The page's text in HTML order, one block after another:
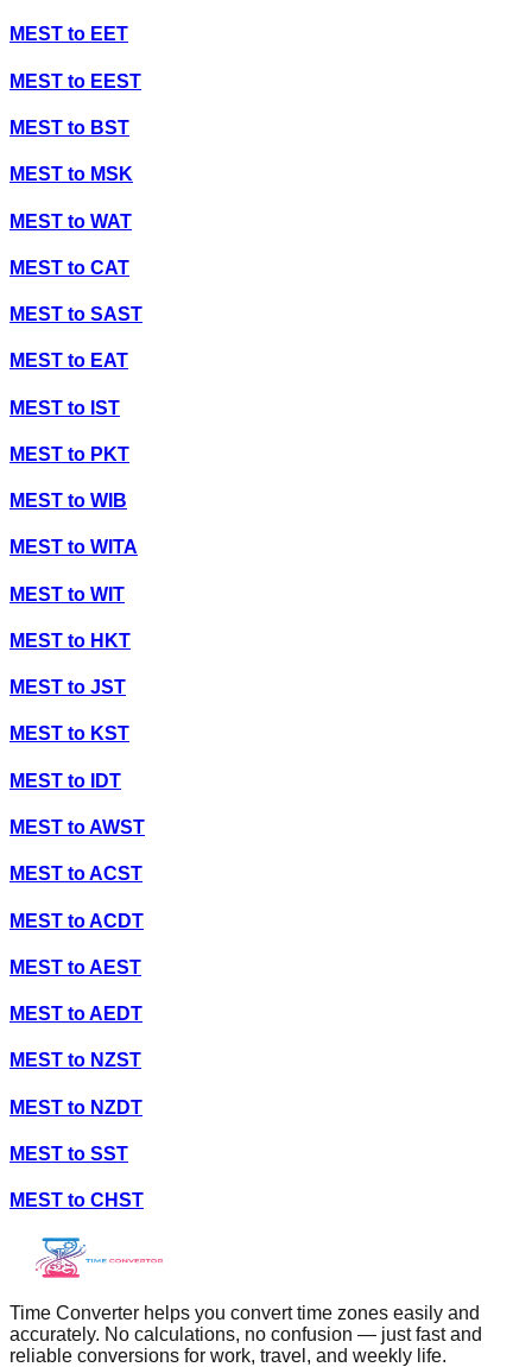
MEST to EET
MEST to EEST
MEST to BST
MEST to MSK
MEST to WAT
MEST to CAT
MEST to SAST
MEST to EAT
MEST to IST
MEST to PKT
MEST to WIB
MEST to WITA
MEST to WIT
MEST to HKT
MEST to JST
MEST to KST
MEST to IDT
MEST toAWST
MEST toACST
MEST toACDT
MEST toAEST
MEST toAEDT
MEST to NZST
MEST to NZDT
MEST to SST
MEST to CHST
Time Converter helps you convert time zones easily and
accurately. No calculations, no confusion — just fast and
reliable conversions for work, travel, and weekly life.